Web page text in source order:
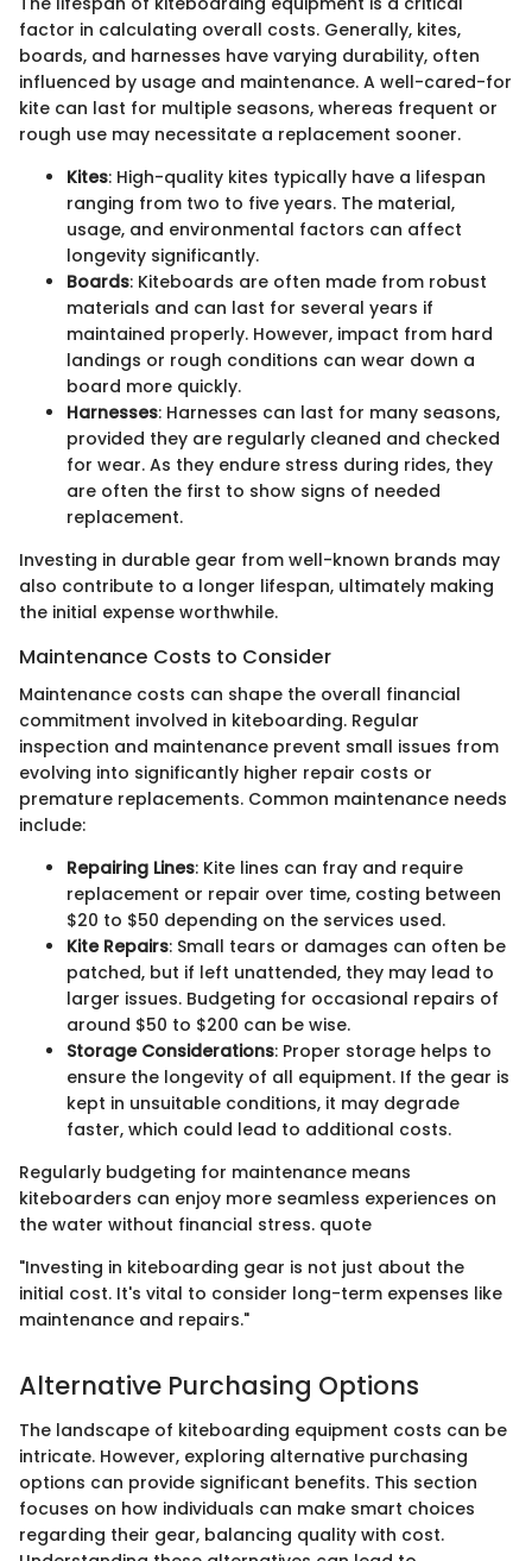
factor in calculating overall costs. Generally, kites,
boards, and harnesses have varying durability, often
influenced by usage and maintenance. A well-cared-for
kite can last for multiple seasons, whereas frequent or
rough use may necessitate a replacement sooner.
Kites: High-quality kites typically have a lifespan
ranging from two to five years. The material,
usage, and environmental factors can affect
longevity significantly.
Boards: Kiteboards are often made from robust
materials and can last for several years if
maintained properly. However, impact from hard
landings or rough conditions can wear down a
board more quickly.
Harnesses: Harnesses can last for many seasons,
provided they are regularly cleaned and checked
for wear. As they endure stress during rides, they
are often the first to show signs of needed
replacement.
Investing in durable gear from well-known brands may
also contribute to a longer lifespan, ultimately making
the initial expense worthwhile.
Maintenance Costs to Consider
Maintenance costs can shape the overall financial
commitment involved in kiteboarding. Regular
inspection and maintenance prevent small issues from
evolving into significantly higher repair costs or
premature replacements. Common maintenance needs
include:
Repairing Lines: Kite lines can fray and require
replacement or repair over time, costing between
$20 to $50 depending on the services used.
Kite Repairs: Small tears or damages can often be
patched, but if left unattended, they may lead to
larger issues. Budgeting for occasional repairs of
around $50 to $200 can be wise.
Storage Considerations: Proper storage helps to
ensure the longevity of all equipment. If the gear is
kept in unsuitable conditions, it may degrade
faster, which could lead to additional costs.
Regularly budgeting for maintenance means
kiteboarders can enjoy more seamless experiences on
the water without financial stress. quote
"Investing in kiteboarding gear is not just about the
initial cost. It's vital to consider long-term expenses like
maintenance and repairs."
Alternative Purchasing Options
The landscape of kiteboarding equipment costs can be
intricate. However, exploring alternative purchasing
options can provide significant benefits. This section
focuses on how individuals can make smart choices
regarding their gear, balancing quality with cost.